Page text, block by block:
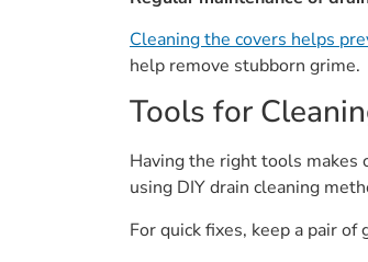
Cleaning the covers helps
help remove stubborn grime.
Tools for
Having the right tools makes
using DIY drain cleaning
For quick fixes, keep a pair